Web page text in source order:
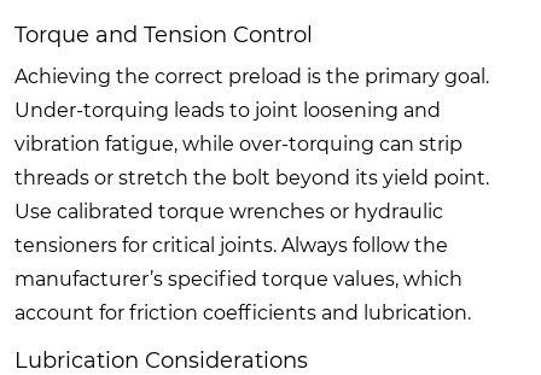
Torque and Tension Control
Achieving the correct preload is the primary goal.
Under-torquing leads to joint loosening and
vibration fatigue, while over-torquing can strip
threads or stretch the bolt beyond its yield point.
Use calibrated torque wrenches or hydraulic
tensioners for critical joints. Always follow the
manufacturer’s specified torque values, which
account for friction coefficients and lubrication.
Lubrication Considerations